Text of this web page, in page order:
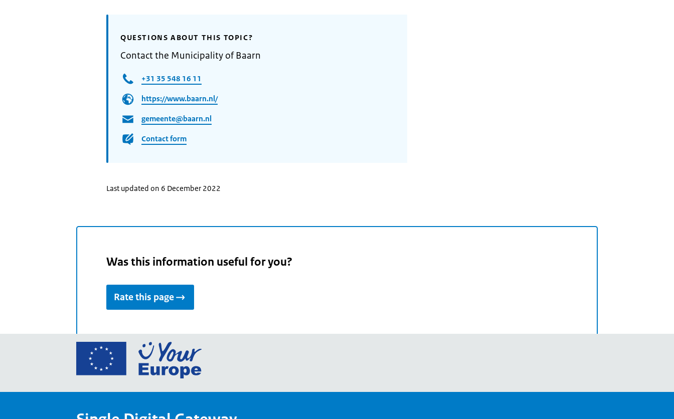
QUESTIONS ABOUT THIS TOPIC?
Contact the Municipality of Baarn
+31 35 548 16 11
https://www.baarn.nl/
gemeente@baarn.nl
Contact form
Last updated on 6 December 2022
Was this information useful for you?
Rate this page
Go
European